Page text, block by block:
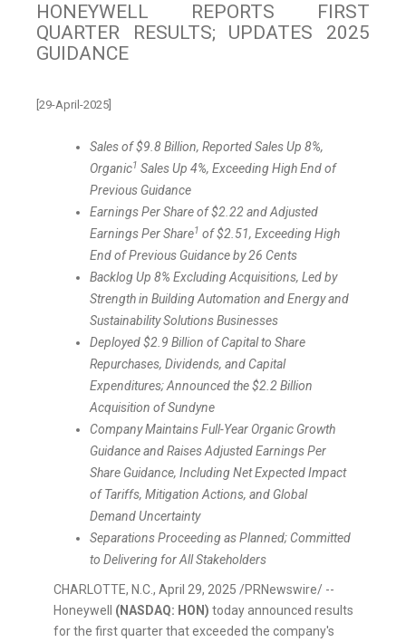
HONEYWELL REPORTS FIRST
QUARTER RESULTS; UPDATES 2025
GUIDANCE
[29-April-2025]
Sales of$9.8 Billion, Reported Sales Up 8%,
Organic1 Sales Up 4%, Exceeding High End of
Previous Guidance
Earnings Per Share of$2.22and Adjusted
Earnings Per Share1 of$2.51, Exceeding High
End of Previous Guidance by26 Cents
Backlog Up 8% Excluding Acquisitions, Led by
Strength in Building Automation and Energy and
Sustainability Solutions Businesses
Deployed$2.9 Billion of Capital to Share
Repurchases, Dividends, and Capital
Expenditures; Announced the$2.2 Billion
Acquisition of Sundyne
Company Maintains Full-Year Organic Growth
Guidance and Raises Adjusted Earnings Per
Share Guidance, Including Net Expected Impact
of Tariffs, Mitigation Actions, and Global
Demand Uncertainty
Separations Proceeding as Planned; Committed
to Delivering for All Stakeholders
CHARLOTTE, N.C., April 29, 2025 /PRNewswire/ --
Honeywell (NASDAQ: HON) today announced results
for the first quarter that exceeded the company's